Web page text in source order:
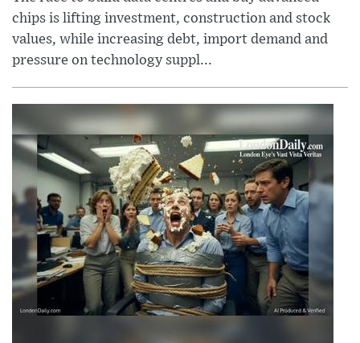
chips is lifting investment, construction and stock
values, while increasing debt, import demand and
pressure on technology suppl...